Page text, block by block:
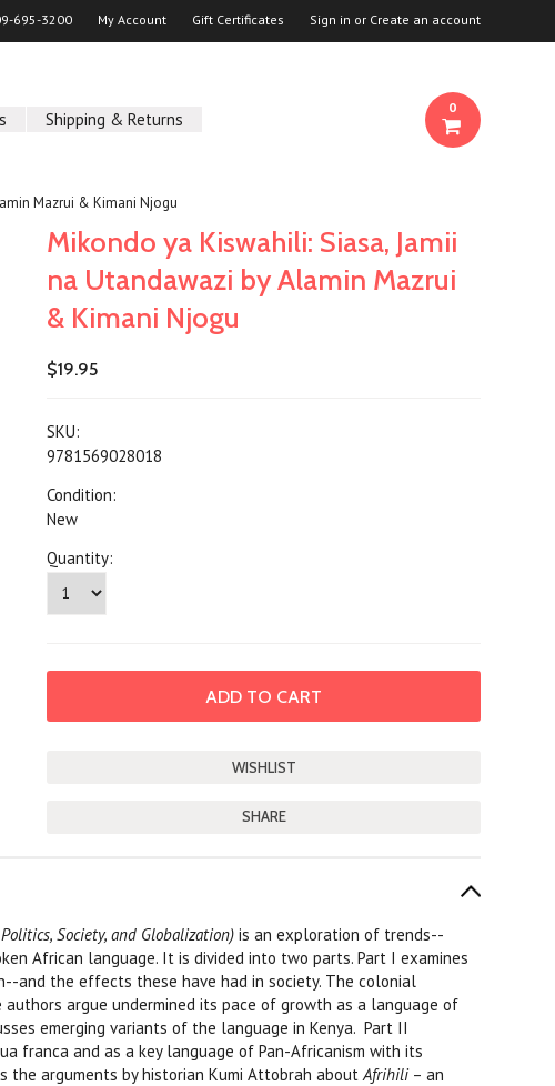
695-3200 My Account Gift Certificates Sign in or Create an account
Shipping & Returns
0
Mazrui & Kimani Njogu
Mikondo ya Kiswahili: Siasa, Jamii
na Utandawazi by Alamin Mazrui
& Kimani Njogu
$19.95
SKU:
9781569028018
Condition:
New
Quantity:
SHARE
Society, and Globalization)is an exploration of trends--
African language. It is divided into two parts. Part I examines
and the effects these have had in society. The colonial
argue undermined its pace of growth as a language of
emerging variants of the language in Kenya. Part II
franca and as a key language of Pan-Africanism with its
the arguments by historian Kumi Attobrah aboutAfrihili– an